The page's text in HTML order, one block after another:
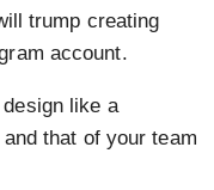
trump creating
account.
like a
that of your team